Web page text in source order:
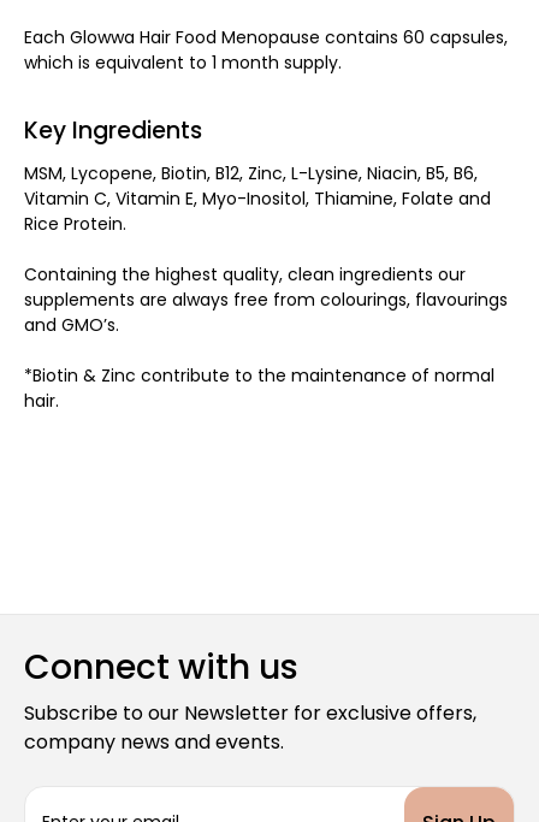
Each Glowwa Hair Food Menopause contains 60 capsules,
which is equivalent to 1 month supply.
Key Ingredients
MSM, Lycopene, Biotin, B12, Zinc, L-Lysine, Niacin, B5, B6,
Vitamin C, Vitamin E, Myo-Inositol, Thiamine, Folate and
Rice Protein.
Containing the highest quality, clean ingredients our
supplements are always free from colourings, flavourings
and GMO’s.
*Biotin & Zinc contribute to the maintenance of normal
hair.
Connect with us
Subscribe to our Newsletter for exclusive offers,
company news and events.